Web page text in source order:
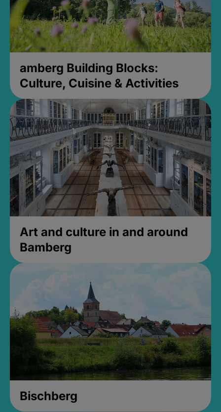
amberg Building Blocks:
Culture, Cuisine & Activities
Art and culture in and around
Bamberg
Bischberg